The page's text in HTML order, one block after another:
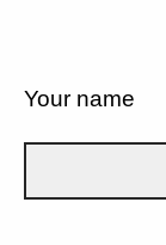
Your name